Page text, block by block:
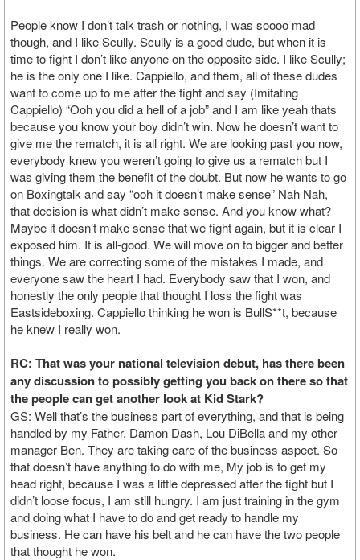
People know I don’t talk trash or nothing, I was soooo mad
though, and I like Scully. Scully is a good dude, but when it is
time to fight I don’t like anyone on the opposite side. I like Scully;
he is the only one I like. Cappiello, and them, all of these dudes
want to come up to me after the fight and say (Imitating
Cappiello) “Ooh you did a hell of a job” and I am like yeah thats
because you know your boy didn’t win. Now he doesn’t want to
give me the rematch, it is all right. We are looking past you now,
everybody knew you weren’t going to give us a rematch but I
was giving them the benefit of the doubt. But now he wants to go
on Boxingtalk and say “ooh it doesn’t make sense” Nah Nah,
that decision is what didn’t make sense. And you know what?
Maybe it doesn’t make sense that we fight again, but it is clear I
exposed him. It is all-good. We will move on to bigger and better
things. We are correcting some of the mistakes I made, and
everyone saw the heart I had. Everybody saw that I won, and
honestly the only people that thought I loss the fight was
Eastsideboxing. Cappiello thinking he won is BullS**t, because
he knew I really won.
RC: That was your national television debut, has there been
any discussion to possibly getting you back on there so that
the people can get another look at Kid Stark?
GS: Well that’s the business part of everything, and that is being
handled by my Father, Damon Dash, Lou DiBella and my other
manager Ben. They are taking care of the business aspect. So
that doesn’t have anything to do with me, My job is to get my
head right, because I was a little depressed after the fight but I
didn’t loose focus, I am still hungry. I am just training in the gym
and doing what I have to do and get ready to handle my
business. He can have his belt and he can have the two people
that thought he won.